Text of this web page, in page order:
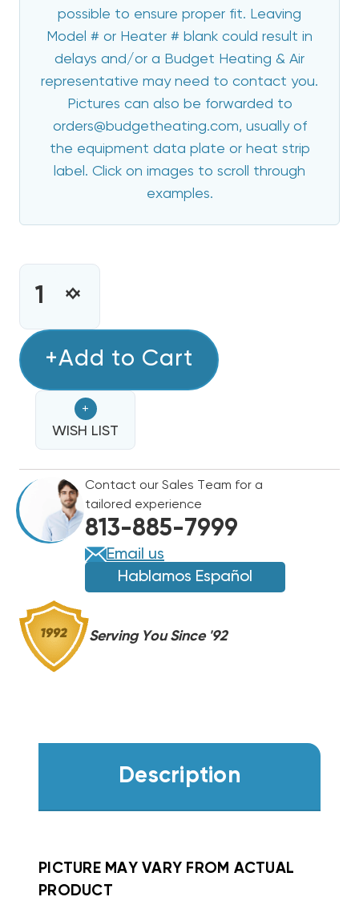
possible to ensure proper fit. Leaving
Model # or Heater # blank could result in
delays and/or a Budget Heating & Air
representative may need to contact you.
Pictures can also be forwarded to
orders@budgetheating.com, usually of
the equipment data plate or heat strip
label. Click on images to scroll through
examples.
CURRENT
STOCK:INCREASE
5
HEAT
STRIP
BARD
WALL
HUNG
W30H2
EHWH30-
A05B
DECREASE
5
HEAT
STRIP
BARD
WALL
HUNG
W30H2
EHWH30-
A05B
+Add to Cart
+
WISH LIST
Contact our Sales Team for a
tailored experience
813-885-7999
Email us
Hablamos Español
Serving You Since '92
Description
PICTURE MAY VARY FROM ACTUAL
PRODUCT